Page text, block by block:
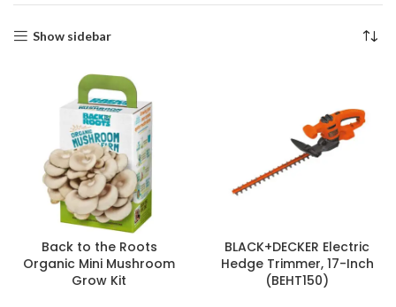
Show sidebar
Back to the Roots
Organic Mini Mushroom
Grow Kit
BLACK+DECKER Electric
Hedge Trimmer, 17-Inch
(BEHT150)